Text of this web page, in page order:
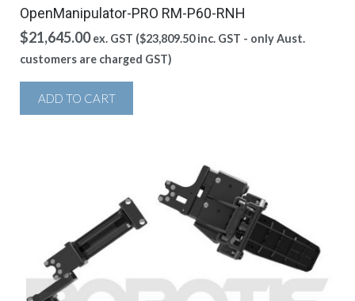
OpenManipulator-PRO RM-P60-RNH
$21,645.00 ex. GST ($23,809.50inc. GST - only Aust.
customers are charged GST)
ADD TO CART